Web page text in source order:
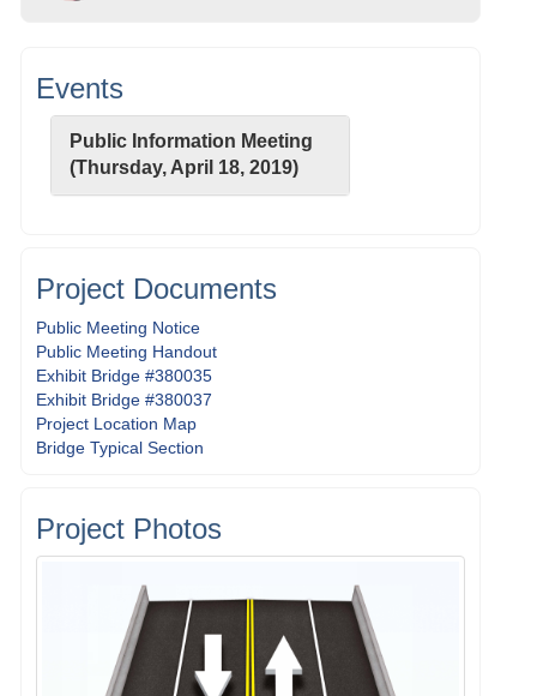
Events
Public Information Meeting
(Thursday, April 18, 2019)
Project Documents
Public Meeting Notice
Public Meeting Handout
Exhibit Bridge #380035
Exhibit Bridge #380037
Project Location Map
Bridge Typical Section
Project Photos